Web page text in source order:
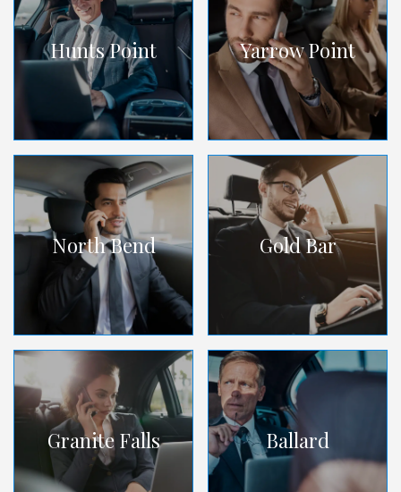
Hunts Point Yarrow Point
North Bend Gold Bar
Granite Falls Ballard